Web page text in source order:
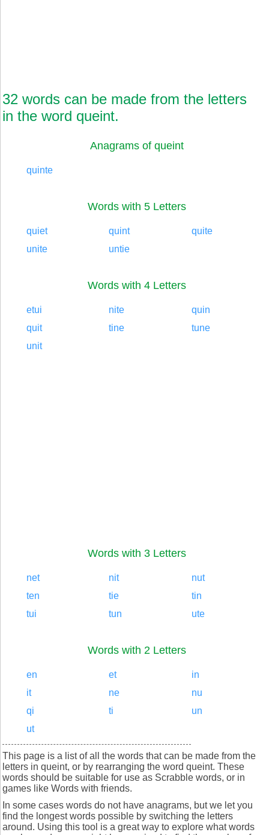
32 words can be made from the letters
in the word queint.
Anagrams of queint
quinte
Words with 5 Letters
quiet quint
quite
unite
untie
Words with 4 Letters
etui nite
quin
quit
tine
tune
unit
Words with 3 Letters
net nit
nut
ten
tie
tin
tui
tun ute
Words with 2 Letters
en et
in
it
ne
nu
qi
ti
un
ut
This page is a list of all the words that can be made from the
letters in queint, or by rearranging the word queint. These
words should be suitable for use as Scrabble words, or in
games like Words with friends.
In some cases words do not have anagrams, but we let you
find the longest words possible by switching the letters
around. Using this tool is a great way to explore what words